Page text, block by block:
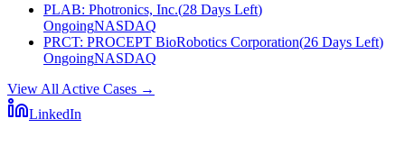
PLAB: Photronics, Inc.(28 Days Left)
OngoingNASDAQ
PRCT: PROCEPT BioRobotics Corporation(26 Days Left)
OngoingNASDAQ
View All Active Cases →
LinkedIn